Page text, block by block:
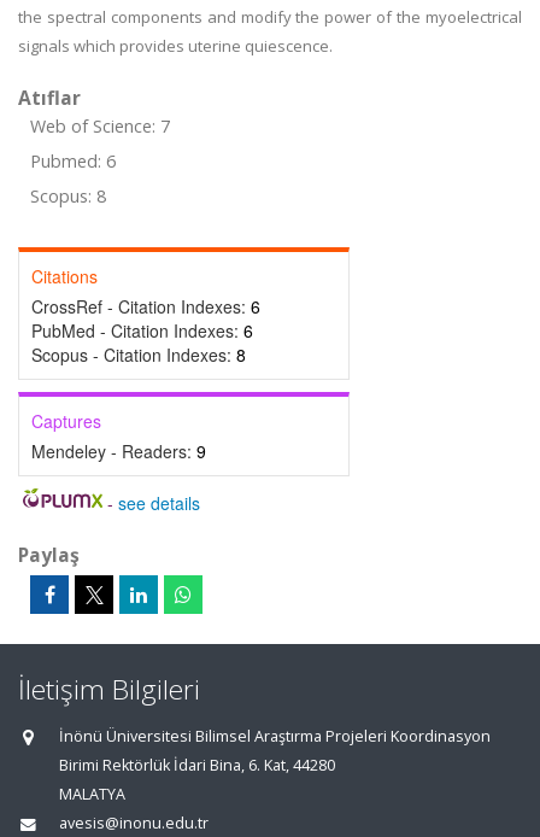
the spectral components and modify the power of the myoelectrical
signals which provides uterine quiescence.
Atıflar
Web of Science: 7
Pubmed: 6
Scopus: 8
Citations
CrossRef - Citation Indexes: 6
PubMed - Citation Indexes: 6
Scopus - Citation Indexes: 8
Captures
Mendeley - Readers: 9
- see details
Paylaş
İletişim Bilgileri
İnönü Üniversitesi Bilimsel Araştırma Projeleri Koordinasyon
Birimi Rektörlük İdari Bina, 6. Kat, 44280
MALATYA
avesis@inonu.edu.tr